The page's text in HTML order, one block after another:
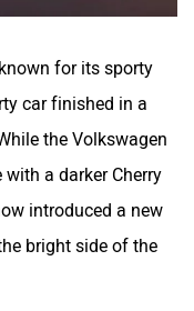
Jeep
for its sporty
car finished in a
the Volkswagen
a darker Cherry
introduced a new
bright side of the